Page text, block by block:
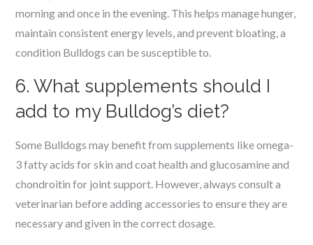
morning and once in the evening. This helps manage hunger,
maintain consistent energy levels, and prevent bloating, a
condition Bulldogs can be susceptible to.
6. What supplements should I
add to my Bulldog’s diet?
Some Bulldogs may benefit from supplements like omega-
3 fatty acids for skin and coat health and glucosamine and
chondroitin for joint support. However, always consult a
veterinarian before adding accessories to ensure they are
necessary and given in the correct dosage.